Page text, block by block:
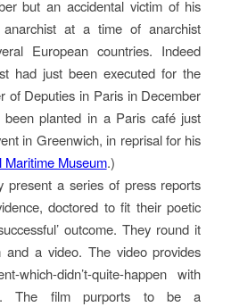
but an accidental victim of his
at a time of anarchist
European countries. Indeed
had just been executed for the
of Deputies in Paris in December
planted in a Paris café just
in Greenwich, in reprisal for his
Maritime Museum.)
present a series of press reports
doctored to fit their poetic
outcome. They round it
a video. The video provides
which-didn’t-quite-happen with
The film purports to be a